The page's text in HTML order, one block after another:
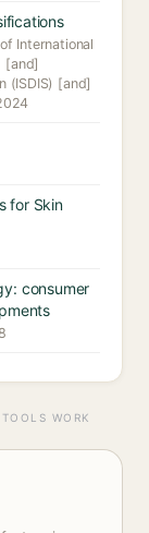
International
[and]
(ISDIS) [and]
for Skin
consumer
WORK